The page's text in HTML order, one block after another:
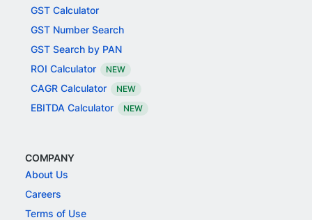
GST Calculator
GST Number Search
GST Search by PAN
ROI Calculator
NEW
CAGR Calculator NEW
EBITDA Calculator NEW
COMPANY
About Us
Careers
Terms of Use